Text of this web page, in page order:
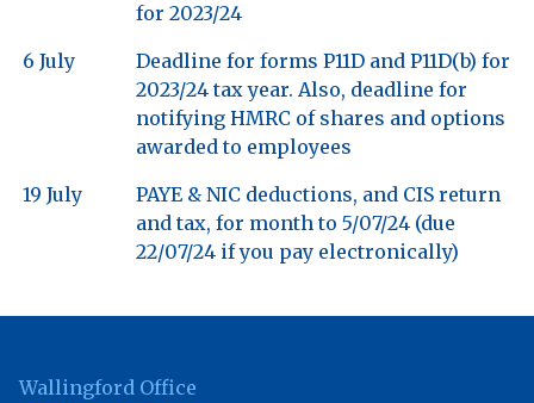
for 2023/24
6 July
Deadline for forms P11D and P11D(b) for
2023/24 tax year. Also, deadline for
notifying HMRC of shares and options
awarded to employees
19 July
PAYE & NIC deductions, and CIS return
and tax, for month to 5/07/24 (due
22/07/24 if you pay electronically)
Wallingford Office